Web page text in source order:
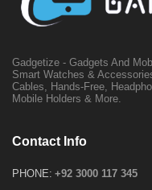
Gadgetize - Gadgets And
Smart Watches &
Cables, Hands-Free,
Mobile Holders & More.
Contact Info
PHONE: +92 3000 117 345